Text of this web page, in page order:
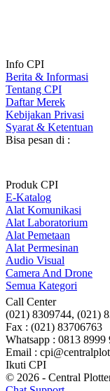
Info CPI
Berita & Informasi
Tentang CPI
Daftar Merek
Kebijakan Privasi
Syarat & Ketentuan
Bisa pesan di :
Produk CPI
E-Katalog
Alat Komunikasi
Alat Laboratorium
Alat Pemetaan
Alat Permesinan
Audio Visual
Camera And Drone
Semua Kategori
Call Center
(021) 8309744, (021)
Fax : (021) 83706763
Whatsapp : 0813 8999
Email :
Ikuti CPI
© 2026 - Central